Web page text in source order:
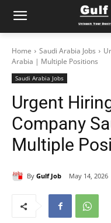
Home Saudi Arabia Jobs
Arabia | Multiple Positions
Saudi Arabia Jobs
Urgent
Company
Multiple
By Gulf Job May 14, 2026